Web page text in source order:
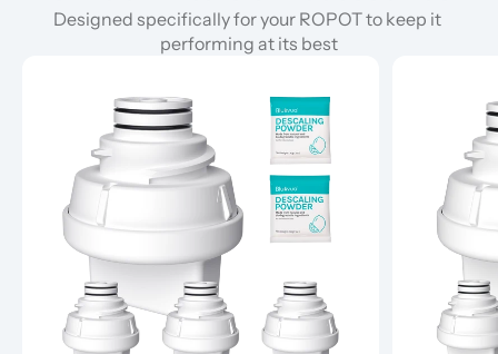
Designed specifically for your ROPOT to keep it
performing at its best